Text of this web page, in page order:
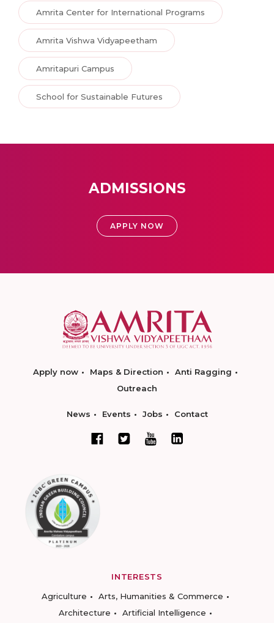
Amrita Center for International Programs
Amrita Vishwa Vidyapeetham
Amritapuri Campus
School for Sustainable Futures
ADMISSIONS
APPLY NOW
Apply now Maps & Direction
Anti Ragging
Outreach
News Events Jobs Contact
INTERESTS
Agriculture
Arts, Humanities & Commerce
Architecture
Artificial Intelligence